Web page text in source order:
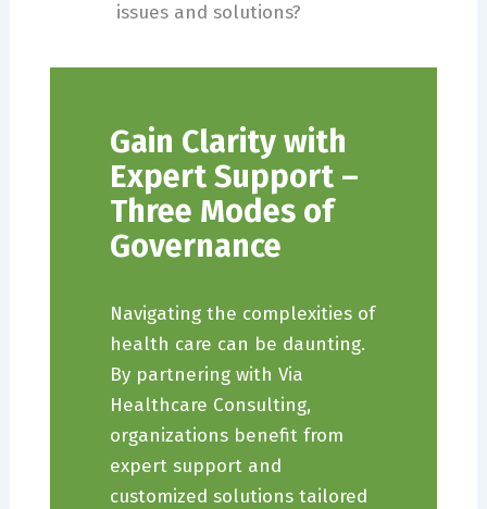
issues and solutions?
Gain Clarity with
Expert Support –
Three Modes of
Governance
Navigating the complexities of
health care can be daunting.
By partnering with Via
Healthcare Consulting,
organizations benefit from
expert support and
customized solutions tailored